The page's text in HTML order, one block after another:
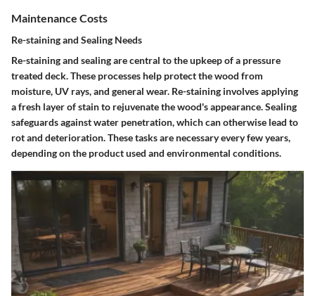
Maintenance Costs
Re-staining and Sealing Needs
Re-staining and sealing are central to the upkeep of a pressure
treated deck. These processes help protect the wood from
moisture, UV rays, and general wear. Re-staining involves applying
a fresh layer of stain to rejuvenate the wood's appearance.Sealing
safeguards against water penetration, which can otherwise lead to
rot and deterioration. These tasks are necessary every few years,
depending on the product used and environmental conditions.